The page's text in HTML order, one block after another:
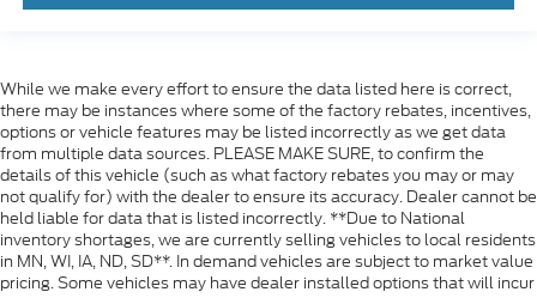
While we make every effort to ensure the data listed here is correct,
there may be instances where some of the factory rebates, incentives,
options or vehicle features may be listed incorrectly as we get data
from multiple data sources. PLEASE MAKE SURE, to confirm the
details of this vehicle (such as what factory rebates you may or may
not qualify for) with the dealer to ensure its accuracy. Dealer cannot be
held liable for data that is listed incorrectly. **Due to National
inventory shortages, we are currently selling vehicles to local residents
in MN, WI, IA, ND, SD**. In demand vehicles are subject to market value
pricing. Some vehicles may have dealer installed options that will incur